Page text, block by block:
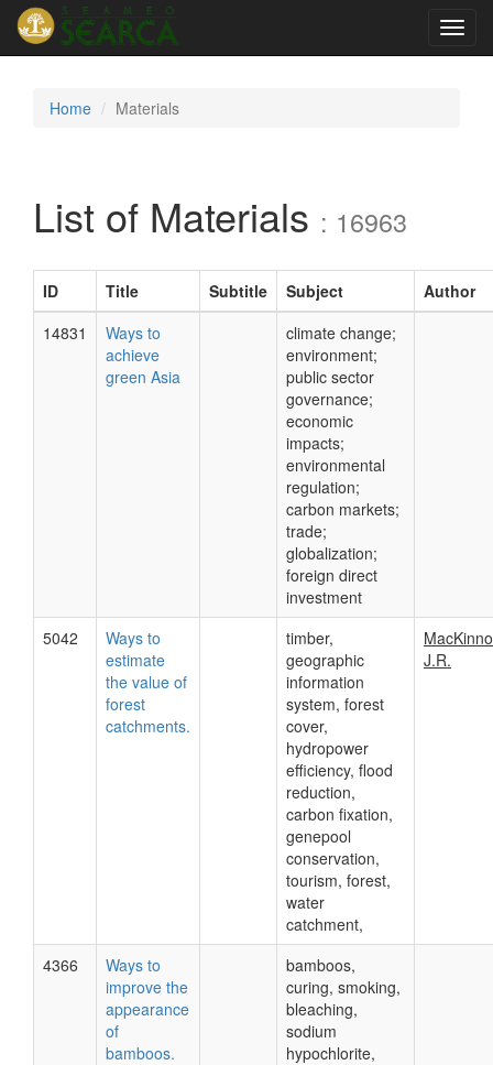
Home Materials
List of Materials : 16963
ID Title Subtitle Subject
Author
14831
Ways to
achieve
green Asia
climate change;
environment;
public sector
governance;
economic
impacts;
environmental
regulation;
carbon markets;
trade;
globalization;
foreign direct
investment
5042
Ways to
estimate
the value of
forest
catchments.
timber,
geographic
information
system, forest
cover,
hydropower
efficiency, flood
reduction,
carbon fixation,
genepool
conservation,
tourism, forest,
water
catchment,
J.R.
4366
Ways to
improve the
appearance
of
bamboos.
bamboos,
curing, smoking,
bleaching,
sodium
hypochlorite,